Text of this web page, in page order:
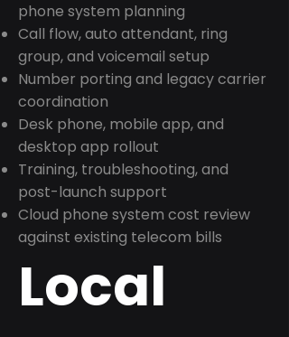
phone system planning
Call flow, auto attendant, ring
group, and voicemail setup
Number porting and legacy carrier
coordination
Desk phone, mobile app, and
desktop app rollout
Training, troubleshooting, and
post-launch support
Cloud phone system cost review
against existing telecom bills
Local